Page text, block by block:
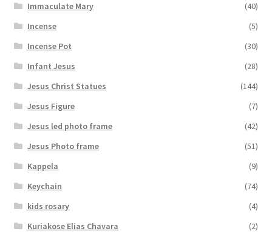
Immaculate Mary
(40)
Incense
(5)
Incense Pot
(30)
Infant Jesus
(28)
Jesus Christ Statues
(144)
Jesus Figure
(7)
Jesus led photo frame
(42)
Jesus Photo frame
(51)
Kappela
(9)
Keychain
(74)
kids rosary
(4)
Kuriakose Elias Chavara
(2)